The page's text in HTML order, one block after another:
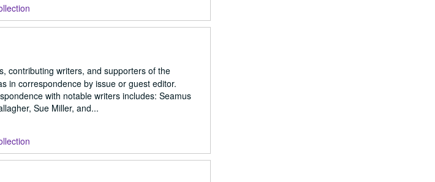
contributing writers, and supporters of the
in correspondence by issue or guest editor.
with notable writers includes: Seamus
Sue Miller, and...